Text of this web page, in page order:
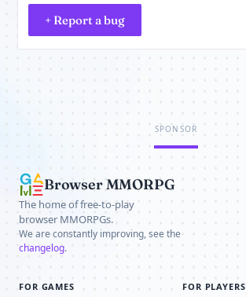
+ Report a bug
SPONSOR
Browser MMORPG
The home of free-to-play
browser MMORPGs.
We are constantly improving, see the
changelog.
FOR GAMES FOR PLAYERS